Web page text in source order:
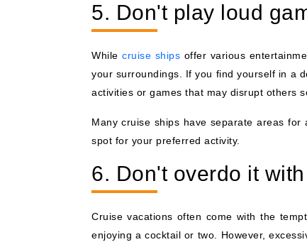
5. Don't play loud
While cruise ships offer various
your surroundings. If you find yourself in a
activities or games that may disrupt others
Many cruise ships have separate areas
spot for your preferred activity.
6. Don't overdo it
Cruise vacations often come with the
enjoying a cocktail or two. However,